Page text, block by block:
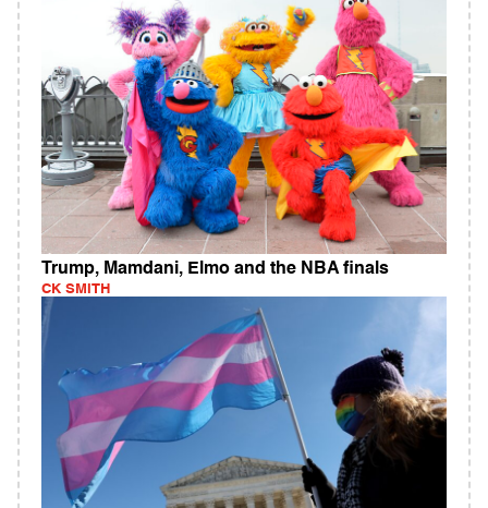
Trump, Mamdani, Elmo and the NBA finals
CK SMITH